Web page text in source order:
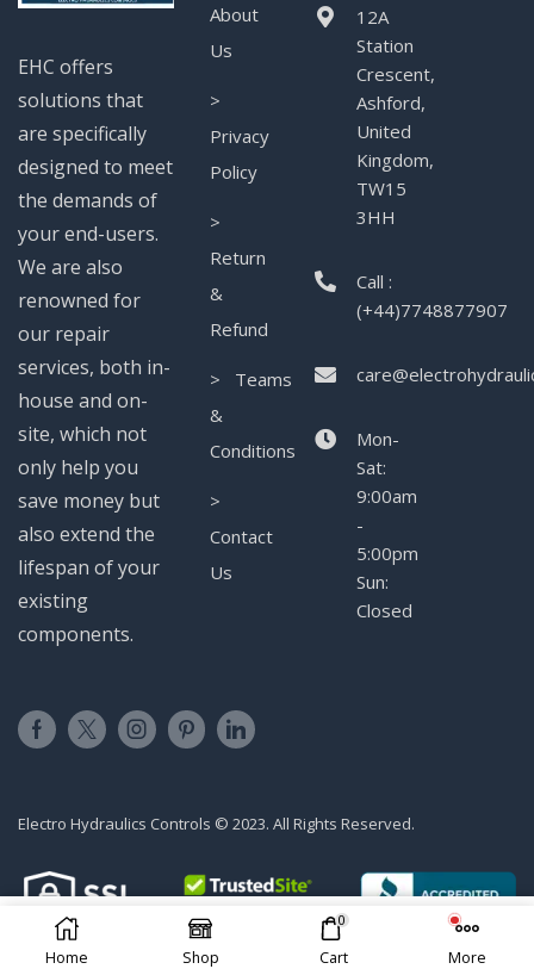
EHC offers
solutions that
are specifically
designed to meet
the demands of
your end-users.
We are also
renowned for
our repair
services, both in-
house and on-
site, which not
only help you
save money but
also extend the
lifespan of your
existing
components.
About
Us
>
Privacy
Policy
>
Return
&
Refund
> Teams
&
Conditions
>
Contact
Us
12A
Station
Crescent,
Ashford,
United
Kingdom,
TW15
3HH
Call :
(+44)7748877907
Mon-
Sat:
9:00am
-
5:00pm
Sun:
Closed
Electro Hydraulics Controls © 2023. All Rights Reserved.
ADD TO CART
Home Shop
0
Cart More